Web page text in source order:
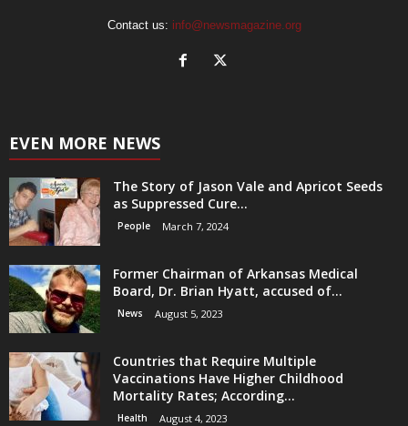
Contact us: info@newsmagazine.org
EVEN MORE NEWS
The Story of Jason Vale and Apricot Seeds
as Suppressed Cure...
People March 7, 2024
Former Chairman of Arkansas Medical
Board, Dr. Brian Hyatt, accused of...
News August 5, 2023
Countries that Require Multiple
Vaccinations Have Higher Childhood
Mortality Rates; According...
Health August 4, 2023